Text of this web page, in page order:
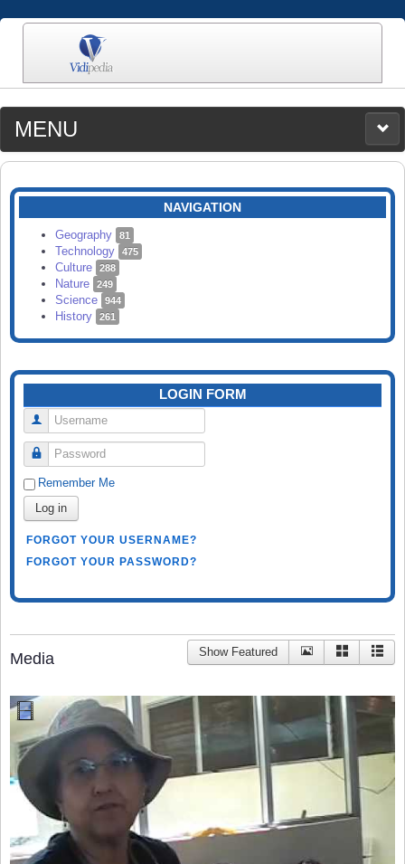
MENU
MEDIA
CATEGORIES
SEARCH
NAVIGATION
Geography 81
Technology 475
Culture 288
Nature 249
Science 944
History 261
LOGIN FORM
Username
Password
Remember Me
Log in
FORGOT YOUR USERNAME?
FORGOT YOUR PASSWORD?
Media Show Featured